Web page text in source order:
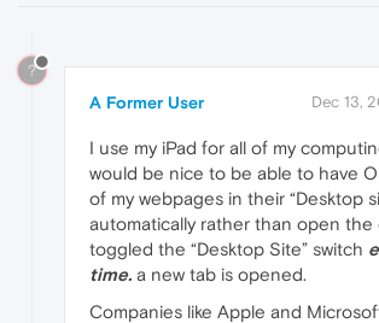
?
A Former User Dec 13,
I use my iPad for all of my
would be nice to be able to have
of my webpages in their “Desktop
automatically rather than open the
toggled the “Desktop Site” switch
time. a new tab is opened.
Companies like Apple and